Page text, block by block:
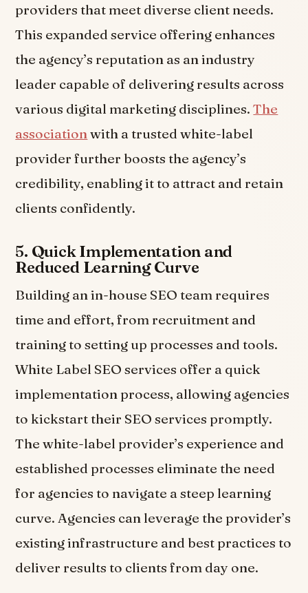
providers that meet diverse client needs.
This expanded service offering enhances
the agency’s reputation as an industry
leader capable of delivering results across
various digital marketing disciplines.The
associationwith a trusted white-label
provider further boosts the agency’s
credibility, enabling it to attract and retain
clients confidently.
5. Quick Implementation and
Reduced Learning Curve
Building an in-house SEO team requires
time and effort, from recruitment and
training to setting up processes and tools.
White Label SEO services offer a quick
implementation process, allowing agencies
to kickstart their SEO services promptly.
The white-label provider’s experience and
established processes eliminate the need
for agencies to navigate a steep learning
curve. Agencies can leverage the provider’s
existing infrastructure and best practices to
deliver results to clients from day one.